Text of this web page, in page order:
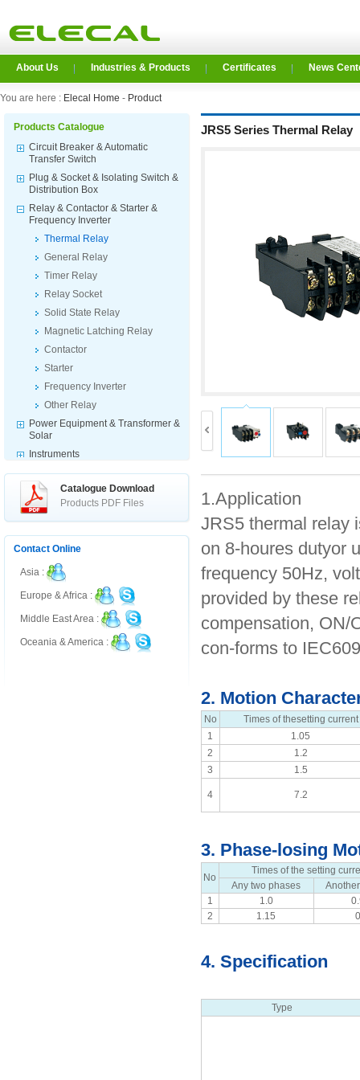
About Us Industries & Products Certificates News
You are here : Elecal Home - Product
Products Catalogue
Circuit Breaker & Automatic
Transfer Switch
Plug & Socket & Isolating Switch &
Distribution Box
Relay & Contactor & Starter &
Frequency Inverter
Thermal Relay
General Relay
Timer Relay
Relay Socket
Solid State Relay
Magnetic Latching Relay
Contactor
Starter
Frequency Inverter
Other Relay
Power Equipment & Transformer &
Solar
Instruments
Indicator & Switch & Warning
Products
Fuse & Disconnector
Electrical Accessories
Catalogue Download
Products PDF Files
Contact Online
Asia :
Europe & Africa :
Middle East Area :
Oceania & America :
JRS5 Series Thermal Relay
1.Application
JRS5 thermal relay
on 8-houres dutyor
frequency 50Hz,
provided by these
compensation, ON/
con-forms to
2. Motion
No
Times of thesetting current
1
1.05
2
1.2
3
1.5
4 7.2
3. Phase-losing
No
Times of the setting
Any two phases
1
1.0
2
1.15 0
4. Specification
Type